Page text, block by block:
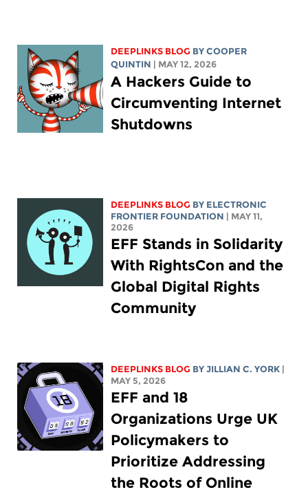
DEEPLINKS BLOG BYCOOPER
QUINTIN
| MAY 12, 2026
A Hackers Guide to
Circumventing Internet
Shutdowns
DEEPLINKS BLOG BY ELECTRONIC
FRONTIER FOUNDATION
| MAY 11,
2026
EFF Stands in Solidarity
With RightsCon and the
Global Digital Rights
Community
DEEPLINKS BLOG BYJILLIAN C. YORK
MAY 5, 2026
EFF and 18
Organizations Urge UK
Policymakers to
Prioritize Addressing
the Roots of Online